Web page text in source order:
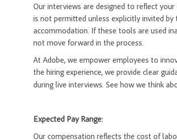
Our interviews are designed to reflect
is not permitted unless explicitly invited
accommodation. If these tools are used
not move forward in the process.
At Adobe, we empower employees to
the hiring experience, we provide clear
during live interviews. See how we think
Expected Pay Range:
Our compensation reflects the cost of